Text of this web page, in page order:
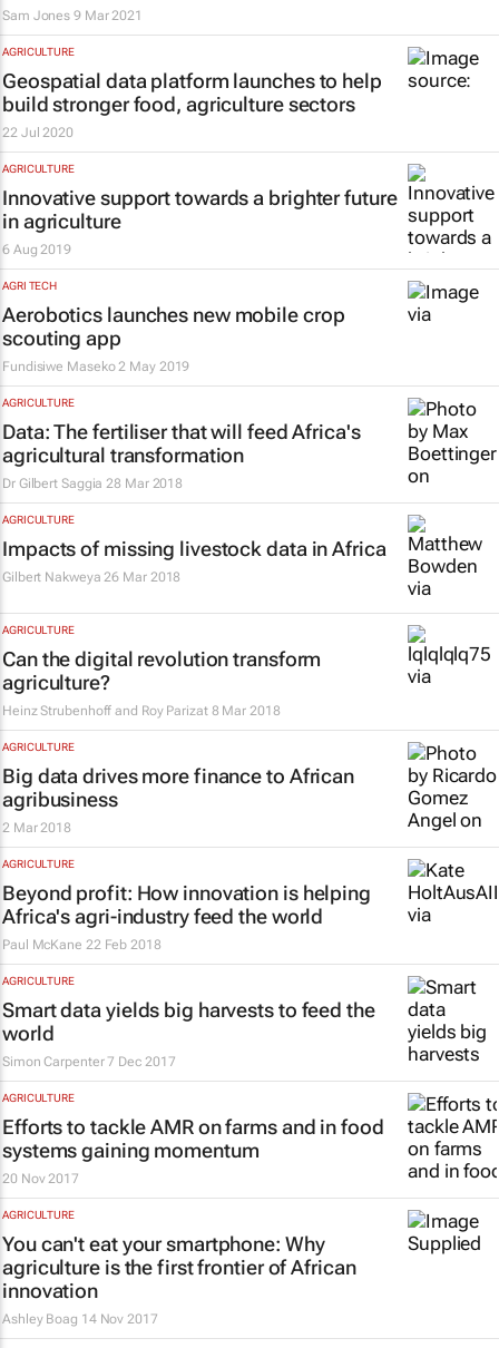
Sam Jones 9 Mar 2021
AGRICULTURE
Geospatial data platform launches to help
build stronger food, agriculture sectors
22 Jul 2020
AGRICULTURE
Innovative support towards a brighter future
in agriculture
6 Aug 2019
AGRI TECH
Aerobotics launches new mobile crop
scouting app
Fundisiwe Maseko 2 May 2019
AGRICULTURE
Data: The fertiliser that will feed Africa's
agricultural transformation
Dr Gilbert Saggia 28 Mar 2018
AGRICULTURE
Impacts of missing livestock data in Africa
Gilbert Nakweya 26 Mar 2018
AGRICULTURE
Can the digital revolution transform
agriculture?
Heinz Strubenhoff and Roy Parizat 8 Mar 2018
AGRICULTURE
Big data drives more finance to African
agribusiness
2 Mar 2018
AGRICULTURE
Beyond profit: How innovation is helping
Africa's agri-industry feed the world
Paul McKane 22 Feb 2018
AGRICULTURE
Smart data yields big harvests to feed the
world
Simon Carpenter 7 Dec 2017
AGRICULTURE
Efforts to tackle AMR on farms and in food
systems gaining momentum
20 Nov 2017
AGRICULTURE
You can't eat your smartphone: Why
agriculture is the first frontier of African
innovation
Ashley Boag 14 Nov 2017